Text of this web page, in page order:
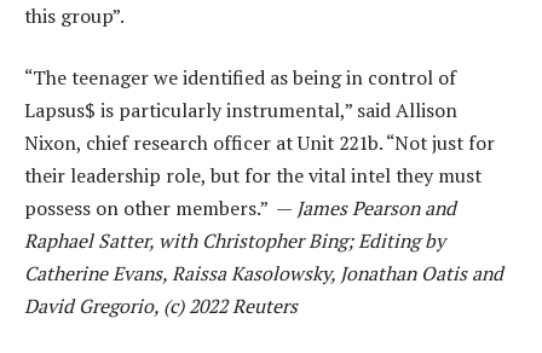
this group”.
“The teenager we identified as being in control of
Lapsus$ is particularly instrumental,” said Allison
Nixon, chief research officer at Unit 221b. “Not just for
their leadership role, but for the vital intel they must
possess on other members.” — James Pearson and
Raphael Satter, with Christopher Bing; Editing by
Catherine Evans, Raissa Kasolowsky, Jonathan Oatis and
David Gregorio, (c) 2022 Reuters